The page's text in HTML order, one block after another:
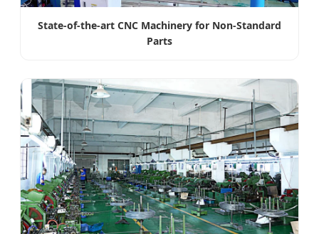
State-of-the-art CNC Machinery for Non-Standard
Parts